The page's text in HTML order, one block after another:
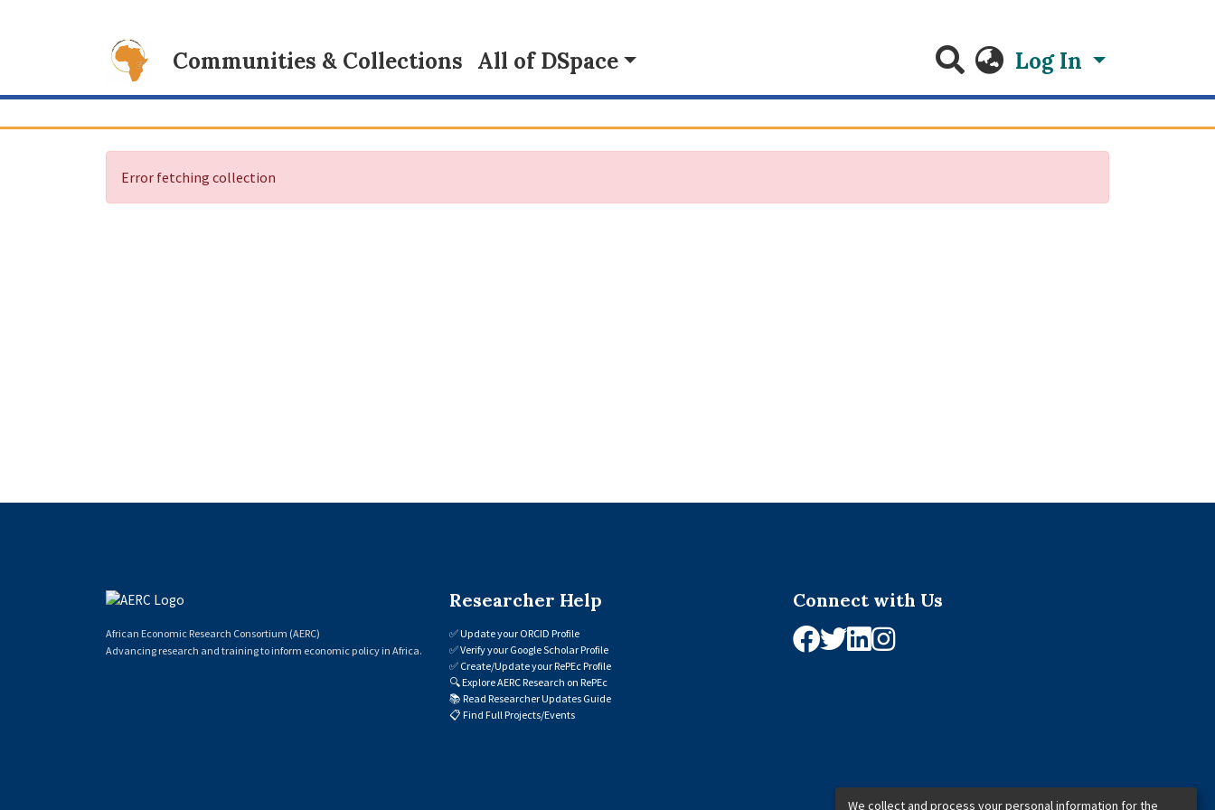
Communities & Collections All of DSpace Log In
Error fetching collection
African Economic Research Consortium (AERC)
Advancing research and training to inform economic policy in Africa.
Researcher Help
✅Update your ORCID Profile
✅Verify your Google Scholar Profile
✅ Create/Update your RePEc Profile
🔍Explore AERC Research on RePEc
📚 Read Researcher Updates Guide
📋 Find Full Projects/Events
Connect with Us
We collect and process your personal information for the